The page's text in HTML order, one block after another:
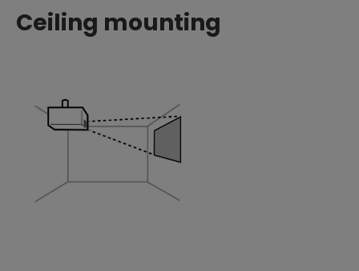
Ceiling mounting